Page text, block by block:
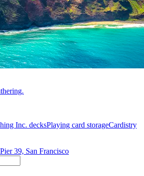
Inc. decksPlaying card storageCardistry
Pier 39, San Francisco